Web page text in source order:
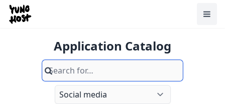
Home
Application Catalog
Search